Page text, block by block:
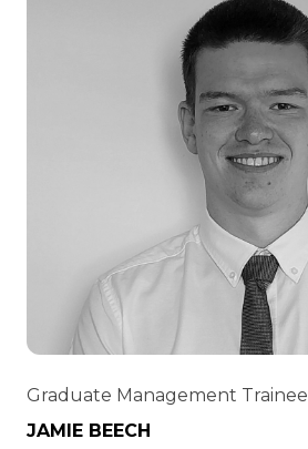
Graduate Management Trainee
JAMIE BEECH